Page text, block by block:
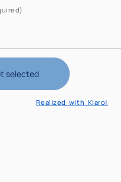
selected
Realized with Klaro!